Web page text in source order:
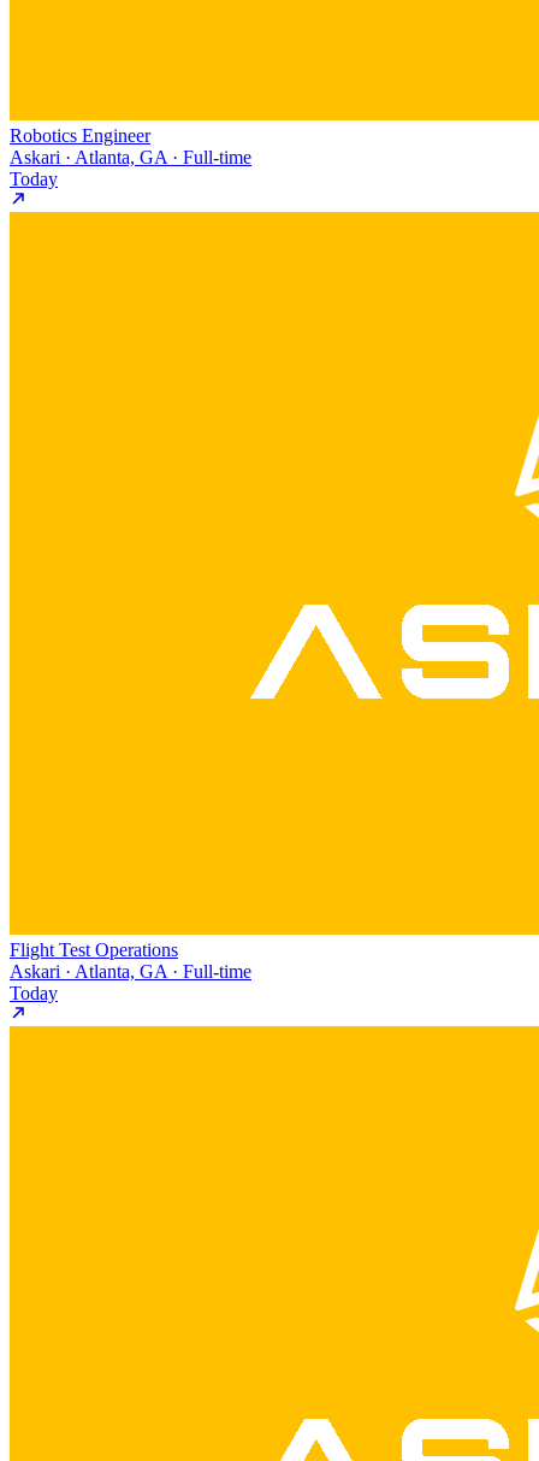
Robotics Engineer
Askari · Atlanta, GA · Full-time
Today
Flight Test Operations
Askari · Atlanta, GA · Full-time
Today